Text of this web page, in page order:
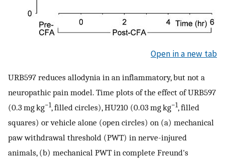
Open in a new tab
URB597 reduces allodynia in an inflammatory, but not a
neuropathic pain model. Time plots of the effect of URB597
(0.3 mg kg−1, filled circles), HU210 (0.03 mg kg−1, filled
squares) or vehicle alone (open circles) on (a) mechanical
paw withdrawal threshold (PWT) in nerve-injured
animals, (b) mechanical PWT in complete Freund's